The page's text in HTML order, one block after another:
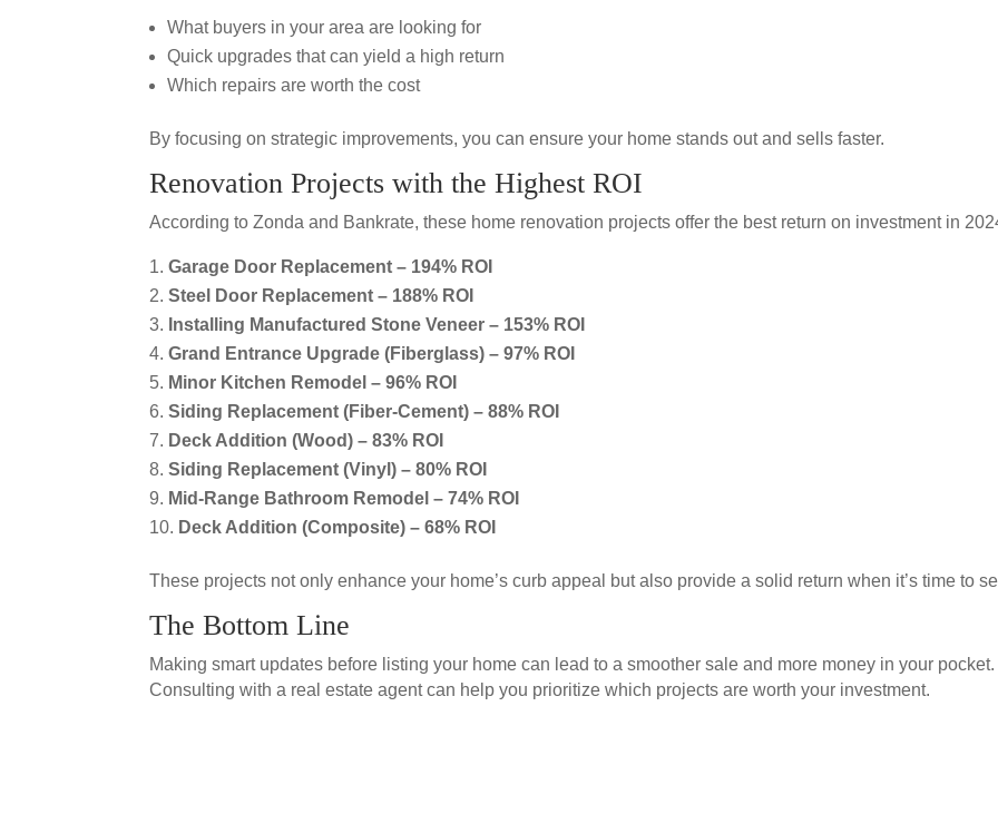
What buyers in your area are looking for
Quick upgrades that can yield a high return
Which repairs are worth the cost
By focusing on strategic improvements, you can ensure your home stands out and sells faster.
Renovation Projects with the Highest ROI
According to Zonda and Bankrate, these home renovation projects offer the best return on investment in
Garage Door Replacement – 194% ROI
Steel Door Replacement – 188% ROI
Installing Manufactured Stone Veneer – 153% ROI
Grand Entrance Upgrade (Fiberglass) – 97% ROI
Minor Kitchen Remodel – 96% ROI
Siding Replacement (Fiber-Cement) – 88% ROI
Deck Addition (Wood) – 83% ROI
Siding Replacement (Vinyl) – 80% ROI
Mid-Range Bathroom Remodel – 74% ROI
Deck Addition (Composite) – 68% ROI
These projects not only enhance your home’s curb appeal but also provide a solid return when it’s time to
The Bottom Line
Making smart updates before listing your home can lead to a smoother sale and more money in your pocket.
Consulting with a real estate agent can help you prioritize which projects are worth your investment.